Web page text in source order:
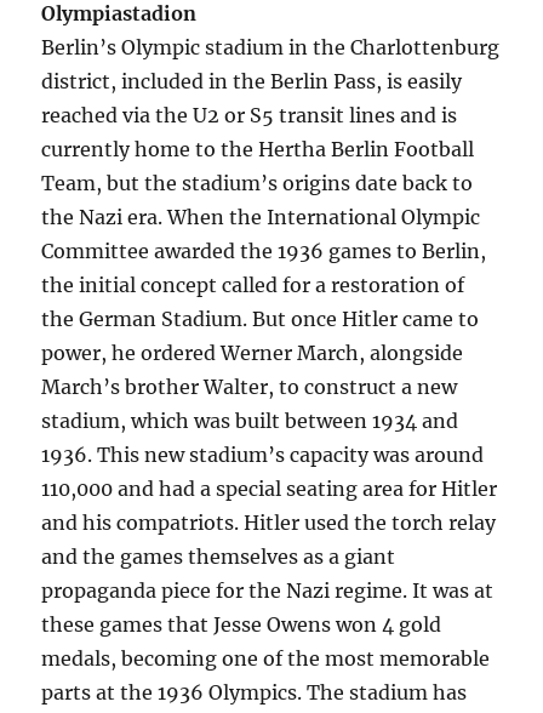
Olympiastadion
Berlin’s Olympic stadium in the Charlottenburg
district, included in the Berlin Pass, is easily
reached via the U2 or S5 transit lines and is
currently home to the Hertha Berlin Football
Team, but the stadium’s origins date back to
the Nazi era. When the International Olympic
Committee awarded the 1936 games to Berlin,
the initial concept called for a restoration of
the German Stadium. But once Hitler came to
power, he ordered Werner March, alongside
March’s brother Walter, to construct a new
stadium, which was built between 1934 and
1936. This new stadium’s capacity was around
110,000 and had a special seating area for Hitler
and his compatriots. Hitler used the torch relay
and the games themselves as a giant
propaganda piece for the Nazi regime. It was at
these games that Jesse Owens won 4 gold
medals, becoming one of the most memorable
parts at the 1936 Olympics. The stadium has